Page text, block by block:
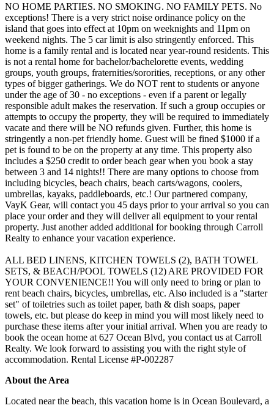
NO HOME PARTIES. NO SMOKING. NO FAMILY PETS. No
exceptions! There is a very strict noise ordinance policy on the
island that goes into effect at 10pm on weeknights and 11pm on
weekend nights. The 5 car limit is also stringently enforced. This
home is a family rental and is located near year-round residents. This
is not a rental home for bachelor/bachelorette events, wedding
groups, youth groups, fraternities/sororities, receptions, or any other
types of bigger gatherings. We do NOT rent to students or anyone
under the age of 30 - no exceptions - even if a parent or legally
responsible adult makes the reservation. If such a group occupies or
attempts to occupy the property, they will be required to immediately
vacate and there will be NO refunds given. Further, this home is
stringently a non-pet friendly home. Guest will be fined $1000 if a
pet is found to be on the property at any time. This property also
includes a $250 credit to order beach gear when you book a stay
between 3 and 14 nights!! There are many options to choose from
including bicycles, beach chairs, beach carts/wagons, coolers,
umbrellas, kayaks, paddleboards, etc.! Our partnered company,
VayK Gear, will contact you 45 days prior to your arrival so you can
place your order and they will deliver all equipment to your rental
property. Just another added additional for booking through Carroll
Realty to enhance your vacation experience.
ALL BED LINENS, KITCHEN TOWELS (2), BATH TOWEL
SETS, & BEACH/POOL TOWELS (12) ARE PROVIDED FOR
YOUR CONVENIENCE!! You will only need to bring or plan to
rent beach chairs, bicycles, umbrellas, etc. Also included is a "starter
set" of toiletries such as toilet paper, bath & dish soaps, paper
towels, etc. but please do keep in mind you will most likely need to
purchase these items after your initial arrival. When you are ready to
book the ocean home at 627 Ocean Blvd, you contact us at Carroll
Realty. We look forward to assisting you with the right style of
accommodation. Rental License #P-002287
About the Area
Located near the beach, this vacation home is in Ocean Boulevard, a